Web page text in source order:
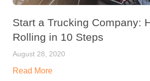
Start a Trucking Company:
Rolling in 10 Steps
August 28, 2020
Read More